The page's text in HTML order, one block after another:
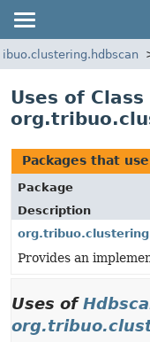
Uses of Class
Packages that use
Package
Description
Provides an
Uses of